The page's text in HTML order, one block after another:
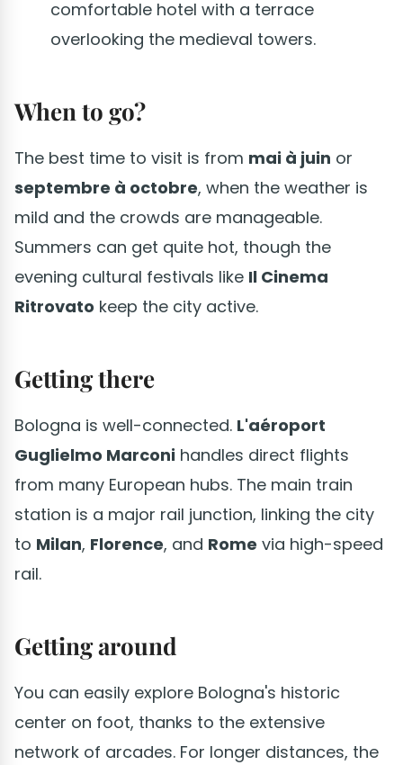
comfortable hotel with a terrace
overlooking the medieval towers.
When to go?
The best time to visit is from mai à juin or
septembre à octobre, when the weather is
mild and the crowds are manageable.
Summers can get quite hot, though the
evening cultural festivals like Il Cinema
Ritrovato keep the city active.
Getting there
Bologna is well-connected. L'aéroport
Guglielmo Marconi handles direct flights
from many European hubs. The main train
station is a major rail junction, linking the city
to Milan, Florence, and Rome via high-speed
rail.
Getting around
You can easily explore Bologna's historic
center on foot, thanks to the extensive
network of arcades. For longer distances, the